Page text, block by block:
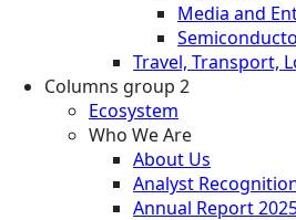
Media and
Travel, Transport,
Columns group 2
Ecosystem
Who We Are
About Us
Analyst
Annual Report